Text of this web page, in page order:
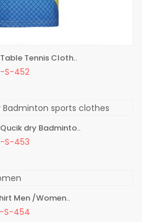
Tennis Cloth..
S-452
dry Badminto..
S-453
Men /Women..
S-454